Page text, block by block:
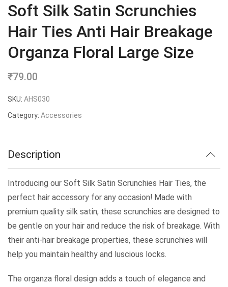
Soft Silk Satin Scrunchies
Hair Ties Anti Hair Breakage
Organza Floral Large Size
₹79.00
SKU: AHS030
Category: Accessories
Description
Introducing our Soft Silk Satin Scrunchies Hair Ties, the
perfect hair accessory for any occasion! Made with
premium quality silk satin, these scrunchies are designed to
be gentle on your hair and reduce the risk of breakage. With
their anti-hair breakage properties, these scrunchies will
help you maintain healthy and luscious locks.
The organza floral design adds a touch of elegance and